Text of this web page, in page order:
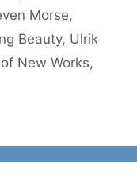
Morse,
Beauty, Ulrik
New Works,